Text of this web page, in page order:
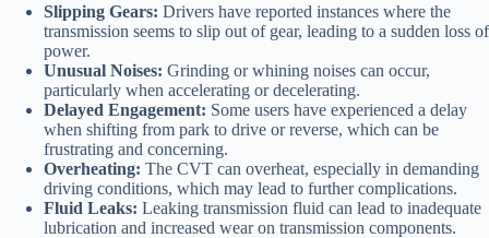
Slipping Gears: Drivers have reported instances where the
transmission seems to slip out of gear, leading to a sudden loss of
power.
Unusual Noises: Grinding or whining noises can occur,
particularly when accelerating or decelerating.
Delayed Engagement: Some users have experienced a delay
when shifting from park to drive or reverse, which can be
frustrating and concerning.
Overheating: The CVT can overheat, especially in demanding
driving conditions, which may lead to further complications.
Fluid Leaks: Leaking transmission fluid can lead to inadequate
lubrication and increased wear on transmission components.